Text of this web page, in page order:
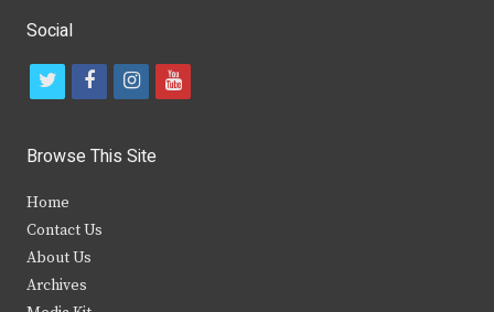
Social
t
i
t
e
r
f
c
b
i
s
y
Browse This Site
Home
Contact Us
About Us
Archives